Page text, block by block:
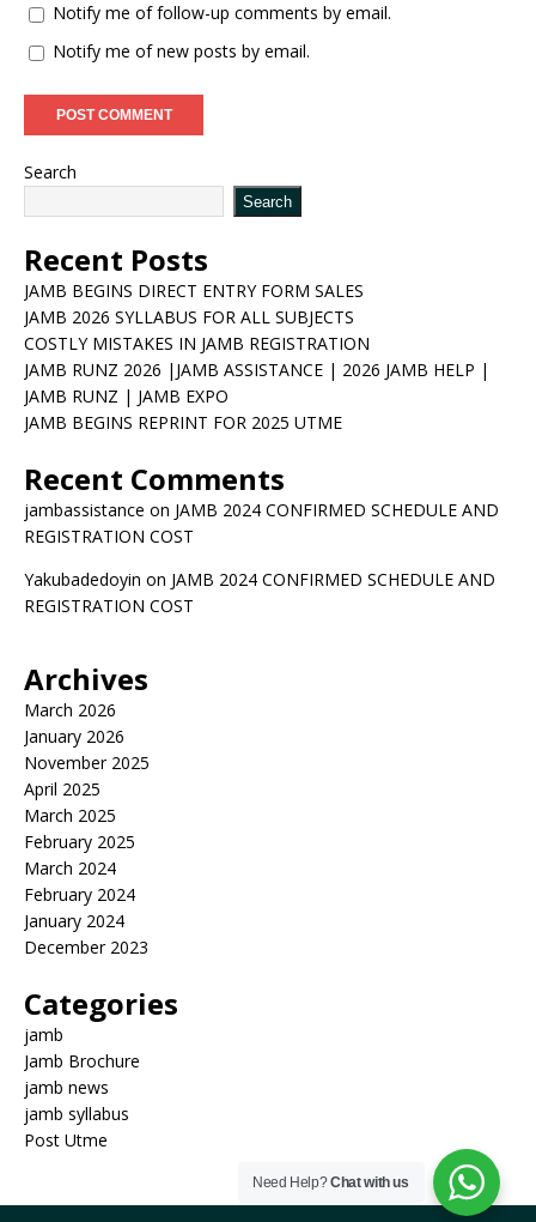
Notify me of follow-up comments by email.
Notify me of new posts by email.
Search
Search
Recent Posts
JAMB BEGINS DIRECT ENTRY FORM SALES
JAMB 2026 SYLLABUS FOR ALL SUBJECTS
COSTLY MISTAKES IN JAMB REGISTRATION
JAMB RUNZ 2026 |JAMB ASSISTANCE | 2026 JAMB HELP |
JAMB RUNZ | JAMB EXPO
JAMB BEGINS REPRINT FOR 2025 UTME
Recent Comments
jambassistance on JAMB 2024 CONFIRMED SCHEDULE AND
REGISTRATION COST
Yakubadedoyin on JAMB 2024 CONFIRMED SCHEDULE AND
REGISTRATION COST
Archives
March 2026
January 2026
November 2025
April 2025
March 2025
February 2025
March 2024
February 2024
January 2024
December 2023
Categories
jamb
Jamb Brochure
jamb news
jamb syllabus
Post Utme
Need Help?Chat with us